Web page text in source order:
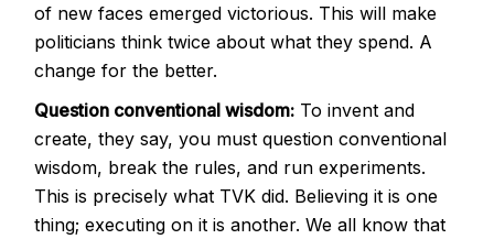
of new faces emerged victorious. This will make
politicians think twice about what they spend. A
change for the better.
Question conventional wisdom: To invent and
create, they say, you must question conventional
wisdom, break the rules, and run experiments.
This is precisely what TVK did. Believing it is one
thing; executing on it is another. We all know that